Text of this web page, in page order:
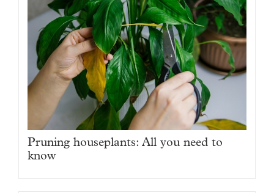
Pruning houseplants: All you need to
know